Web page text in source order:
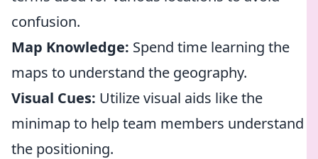
confusion.
Map Knowledge: Spend time learning the
maps to understand the geography.
Visual Cues: Utilize visual aids like the
minimap to help team members understand
the positioning.